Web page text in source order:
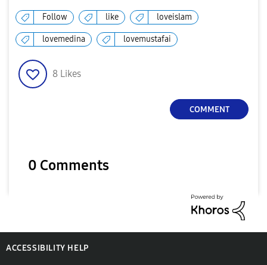
Follow like loveislam
lovemedina lovemustafai
8 Likes
COMMENT
0 Comments
ACCESSIBILITY HELP